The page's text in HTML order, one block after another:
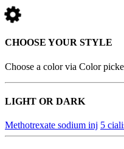
CHOOSE YOUR STYLE
Choose a color via Color
LIGHT OR DARK
Methotrexate sodium inj 5